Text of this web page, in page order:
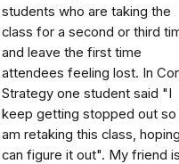
students who are taking the
class for a second or third
and leave the first time
attendees feeling lost. In
Strategy one student said "I
keep getting stopped out so
am retaking this class,
can figure it out". My friend is